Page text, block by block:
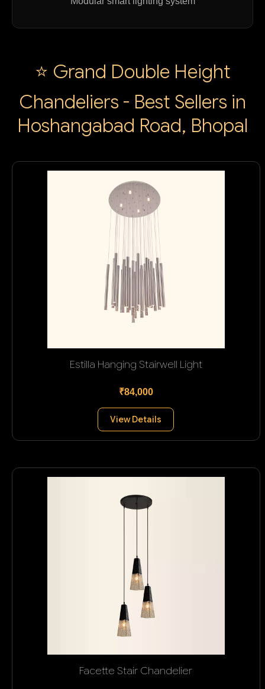
⭐ Grand Double Height
Chandeliers - Best Sellers in
Hoshangabad Road, Bhopal
Estilla Hanging Stairwell Light
₹84,000
View Details
Facette Stair Chandelier